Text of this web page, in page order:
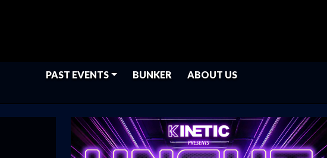
PAST EVENTS BUNKER ABOUT US